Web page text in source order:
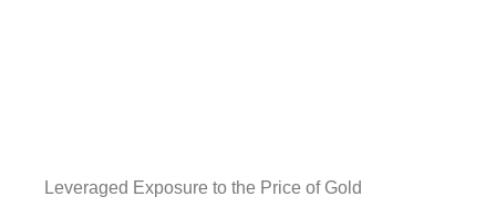
Leveraged Exposure to the Price of Gold